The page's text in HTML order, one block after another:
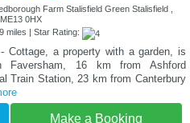
Farm Stalisfield Green Stalisfield ,
0HX
miles | Star Rating:
Cottage, a property with a garden, is
Faversham, 16 km from Ashford
Train Station, 23 km from Canterbury
Make a Booking